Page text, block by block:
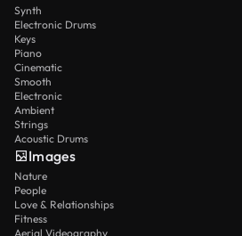
Synth
Electronic Drums
Keys
Piano
Cinematic
Smooth
Electronic
Ambient
Strings
Acoustic Drums
Images
Nature
People
Love & Relationships
Fitness
Aerial Videography